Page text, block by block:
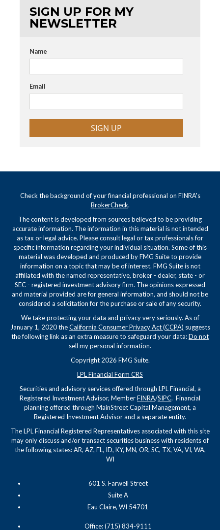
SIGN UP FOR MY
NEWSLETTER
Name
Email
SIGN UP
Check the background of your financial professional on FINRA's
BrokerCheck.
The content is developed from sources believed to be providing
accurate information. The information in this material is not intended
as tax or legal advice. Please consult legal or tax professionals for
specific information regarding your individual situation. Some of this
material was developed and produced by FMG Suite to provide
information on a topic that may be of interest. FMG Suite is not
affiliated with the named representative, broker - dealer, state - or
SEC - registered investment advisory firm. The opinions expressed
and material provided are for general information, and should not be
considered a solicitation for the purchase or sale of any security.
We take protecting your data and privacy very seriously. As of
January 1, 2020 theCalifornia Consumer Privacy Act (CCPA) suggests
the following link as an extra measure to safeguard your data:Do not
sell my personal information.
Copyright 2026 FMG Suite.
LPL Financial Form CRS
Securities and advisory services offered through LPL Financial, a
Registered Investment Advisor, MemberFINRA/SIPC. Financial
planning offered through MainStreet Capital Management, a
Registered Investment Advisor and a separate entity.
The LPL Financial Registered Representatives associated with this site
may only discuss and/or transact securities business with residents of
the following states: AR, AZ, FL, ID, KY, MN, OR, SC, TX, VA, VI, WA,
WI
601 S. Farwell Street
Suite A
Eau Claire, WI 54701
Office: (715) 834-9111